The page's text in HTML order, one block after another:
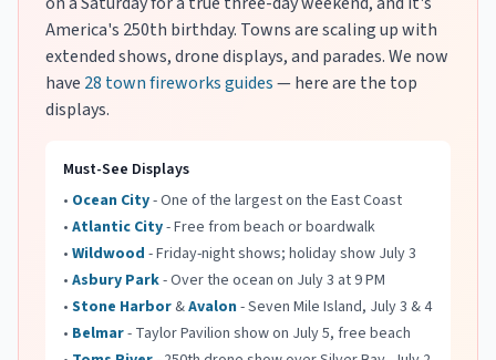
America's 250th birthday. Towns are scaling up with
extended shows, drone displays, and parades. We now
have 28 town fireworks guides— here are the top
displays.
Must-See Displays
• Ocean City- One of the largest on the East Coast
• Atlantic City- Free from beach or boardwalk
• Wildwood - Friday-night shows; holiday show July 3
• Asbury Park- Over the ocean on July 3 at 9 PM
• Stone Harbor&Avalon - Seven Mile Island, July 3 & 4
• Belmar- Taylor Pavilion show on July 5, free beach